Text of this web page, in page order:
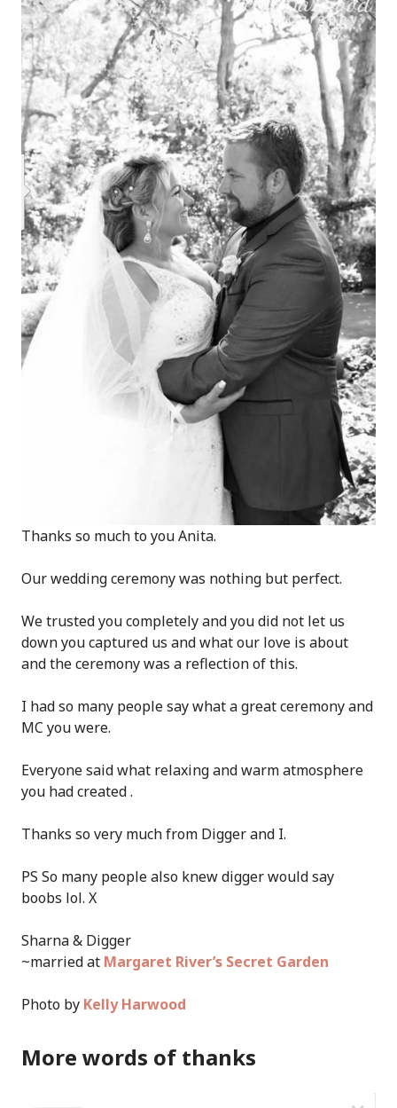
Thanks so much to you Anita.
Our wedding ceremony was nothing but perfect.
We trusted you completely and you did not let us
down you captured us and what our love is about
and the ceremony was a reflection of this.
I had so many people say what a great ceremony and
MC you were.
Everyone said what relaxing and warm atmosphere
you had created .
Thanks so very much from Digger and I.
PS So many people also knew digger would say
boobs lol. X
Sharna & Digger
~married at Margaret River’s Secret Garden
Photo by Kelly Harwood
More words of thanks